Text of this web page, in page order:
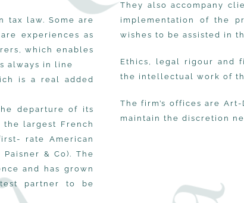
tax law. Some are
experiences as
which enables
always in line
is a real added
departure of its
the largest French
rate American
& Co). The
and has grown
partner to be
They also accompany
implementation of the
wishes to be assisted in
Ethics, legal rigour and
the intellectual work of
The firm’s offices are
maintain the discretion